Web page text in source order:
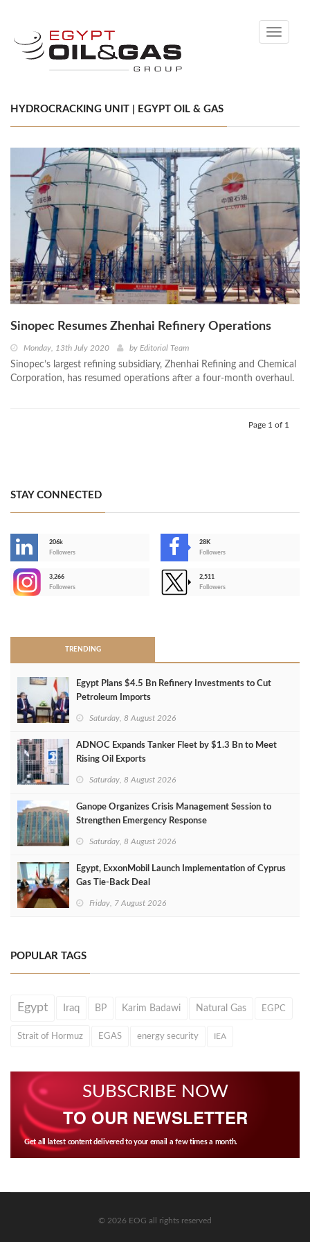
Toggle
HYDROCRACKING UNIT | EGYPT OIL & GAS
Sinopec Resumes Zhenhai Refinery Operations
Monday, 13th July 2020 by Editorial Team
Sinopec’s largest refining subsidiary, Zhenhai Refining and Chemical
Corporation, has resumed operations after a four-month overhaul.
Page 1 of 1
STAY CONNECTED
206k
Followers
28K
Followers
3,266
Followers
2,511
Followers
TRENDING
Egypt Plans $4.5 Bn Refinery Investments to Cut
Petroleum Imports
Saturday, 8 August 2026
ADNOC Expands Tanker Fleet by $1.3 Bn to Meet
Rising Oil Exports
Saturday, 8 August 2026
Ganope Organizes Crisis Management Session to
Strengthen Emergency Response
Saturday, 8 August 2026
Egypt, ExxonMobil Launch Implementation of Cyprus
Gas Tie-Back Deal
Friday, 7 August 2026
POPULAR TAGS
Egypt Iraq BP Karim Badawi Natural Gas EGPC
Strait of Hormuz EGAS energy security IEA
SUBSCRIBE NOW
TO OUR NEWSLETTER
Get all latest content delivered to your email a few times a month.
© 2026 EOG all rights reserved